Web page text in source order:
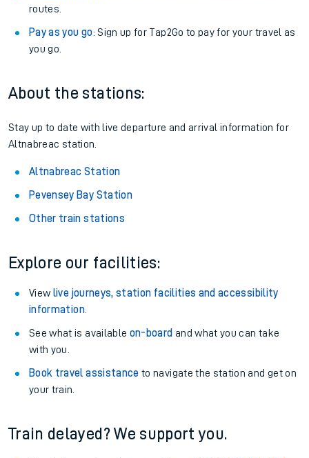
routes.
Pay as you go: Sign up for Tap2Go to pay for your travel as
you go.
About the stations:
Stay up to date with live departure and arrival information for
Altnabreac station.
Altnabreac Station
Pevensey Bay Station
Other train stations
Explore our facilities:
View live journeys, station facilities and accessibility
information.
See what is available on-board and what you can take
with you.
Book travel assistance to navigate the station and get on
your train.
Train delayed? We support you.